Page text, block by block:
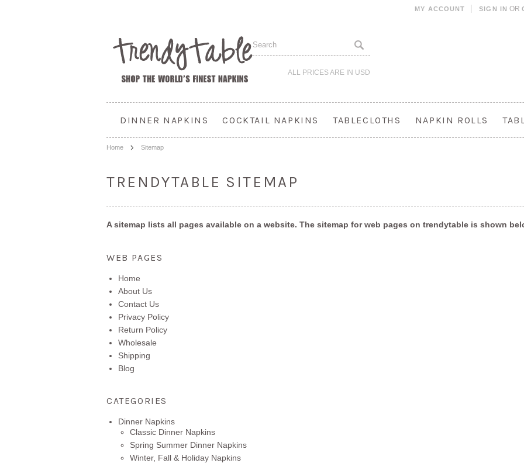
MY ACCOUNT SIGN IN OR
ALL PRICES ARE IN USD
DINNER NAPKINS COCKTAIL NAPKINS TABLECLOTHS NAPKIN ROLLS
Home Sitemap
TRENDYTABLE SITEMAP
A sitemap lists all pages available on a website. The sitemap for web pages on trendytable is shown
WEB PAGES
Home
About Us
Contact Us
Privacy Policy
Return Policy
Wholesale
Shipping
Blog
CATEGORIES
Dinner Napkins
Classic Dinner Napkins
Spring Summer Dinner Napkins
Winter, Fall & Holiday Napkins